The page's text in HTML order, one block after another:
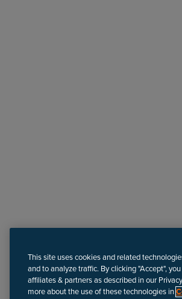
This site uses cookies and related
and to analyze traffic. By clicking "Accept",
affiliates & partners as described in our
more about the use of these technologies in